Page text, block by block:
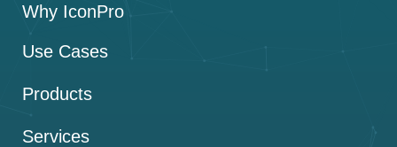
Why IconPro
Use Cases
Products
Services